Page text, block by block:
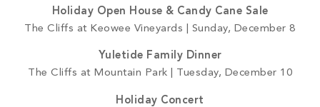
Holiday Open House & Candy Cane Sale
The Cliffs at Keowee Vineyards | Sunday, December 8
Yuletide Family Dinner
The Cliffs at Mountain Park | Tuesday, December 10
Holiday Concert